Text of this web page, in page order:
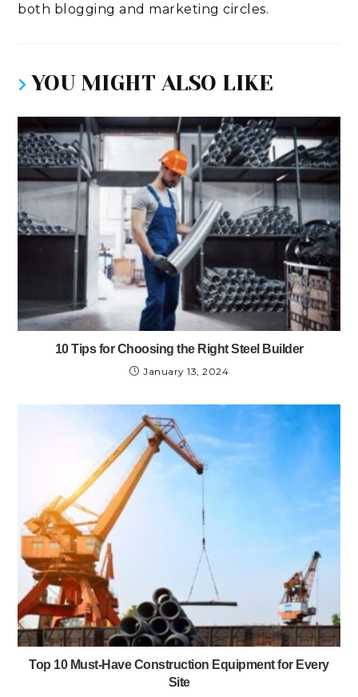
both blogging and marketing circles.
YOU MIGHT ALSO LIKE
10 Tips for Choosing the Right Steel Builder
January 13, 2024
Top 10 Must-Have Construction Equipment for Every
Site